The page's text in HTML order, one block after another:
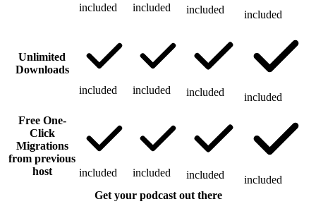
included
included included included
Unlimited
Downloads
included
included included
included
Free One-
Click
Migrations
from previous
host
included included included
included
Get your podcast out there